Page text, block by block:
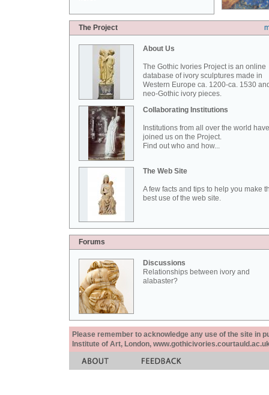
The Project
About Us
The Gothic Ivories Project is an online
database of ivory sculptures made in
Western Europe ca. 1200-ca. 1530
neo-Gothic ivory pieces.
Collaborating Institutions
Institutions from all over the world have
joined us on the Project.
Find out who and how...
The Web Site
A few facts and tips to help you make
best use of the web site.
Forums
Discussions
Relationships between ivory and
alabaster?
Please remember to acknowledge any use of the site in
Institute of Art, London,